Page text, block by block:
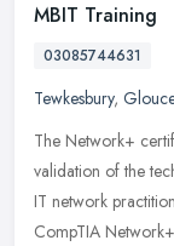
MBIT Training
03085744631
Tewkesbury,
The Network+
validation of the
IT network
CompTIA